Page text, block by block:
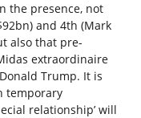
the presence, not
and 4th (Mark
also that pre-
extraordinaire
Trump. It is
temporary
relationship’ will